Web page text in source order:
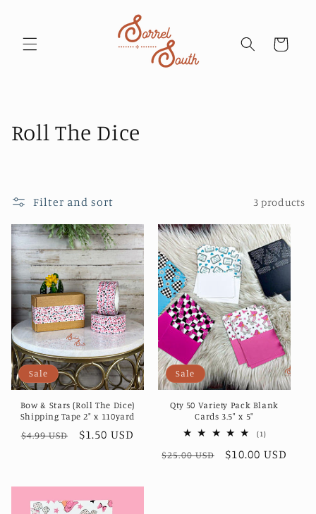
Cart
C
e
c
t
i
o
n
Roll The Dice
Filter and sort 3 products
Sale
Bow & Stars (Roll The Dice)
Shipping Tape 2" x 110yard
Regular
$4.99 USD
Sale
$1.50 USD
Sale
Qty 50 Variety Pack Blank
Cards 3.5" x 5"
(1)1
reviews
Regular
$25.00 USD
Sale
$10.00 USD